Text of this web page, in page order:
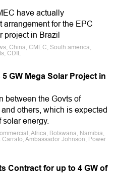
have actually
arrangement for the EPC
project in Brazil
China, CMEC, South america,
CDIL
GW Mega Solar Project in
between the Govts of
others, which is expected
energy.
Africa, Botswana, Namibia,
Ambassador Johnson, Power
Contract for up to 4 GW of